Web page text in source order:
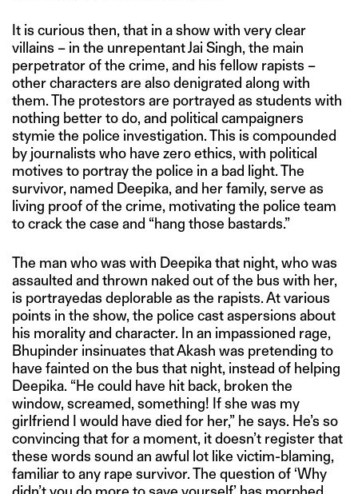
It is curious then, that in a show with very clear
villains – in the unrepentant Jai Singh, the main
perpetrator of the crime, and his fellow rapists –
other characters are also denigrated along with
them. The protestors are portrayed as students with
nothing better to do, and political campaigners
stymie the police investigation. This is compounded
by journalists who have zero ethics, with political
motives to portray the police in a bad light. The
survivor, named Deepika, and her family, serve as
living proof of the crime, motivating the police team
to crack the case and “hang those bastards.”
The man who was with Deepika that night, who was
assaulted and thrown naked out of the bus with her,
is portrayedas deplorable as the rapists. At various
points in the show, the police cast aspersions about
his morality and character. In an impassioned rage,
Bhupinder insinuates that Akash was pretending to
have fainted on the bus that night, instead of helping
Deepika. “He could have hit back, broken the
window, screamed, something! If she was my
girlfriend I would have died for her,” he says. He’s so
convincing that for a moment, it doesn’t register that
these words sound an awful lot like victim-blaming,
familiar to any rape survivor. The question of ‘Why